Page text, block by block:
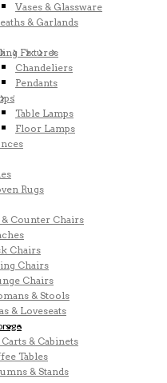
Vases & Glassware
& Garlands
Fixtures
Chandeliers
Pendants
Table Lamps
Floor Lamps
Rugs
& Counter Chairs
Chairs
Chairs
Chairs
& Stools
& Loveseats
Carts & Cabinets
Tables
& Stands